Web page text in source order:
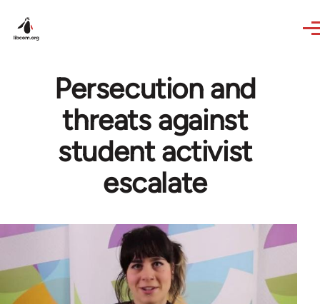
Persecution and
threats against
student activist
escalate